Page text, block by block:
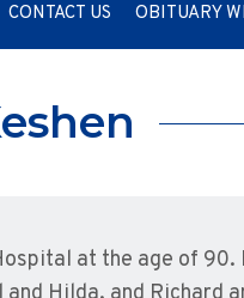
CONTACT US OBITUARY
at the age of 90.